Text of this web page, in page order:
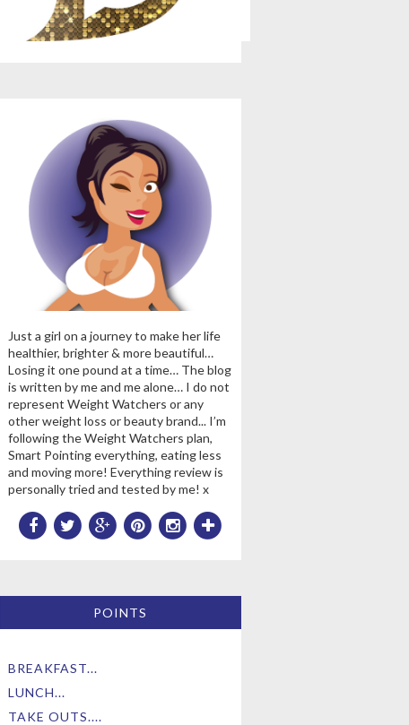
Just a girl on a journey to make her life
healthier, brighter & more beautiful…
Losing it one pound at a time… The blog
is written by me and me alone… I do not
represent Weight Watchers or any
other weight loss or beauty brand... I’m
following the Weight Watchers plan,
Smart Pointing everything, eating less
and moving more! Everything review is
personally tried and tested by me! x
POINTS
BREAKFAST...
LUNCH...
TAKE OUTS....